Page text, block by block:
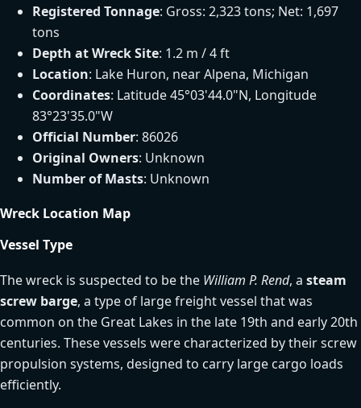
Registered Tonnage: Gross: 2,323 tons; Net: 1,697
tons
Depth at Wreck Site: 1.2 m / 4 ft
Location: Lake Huron, near Alpena, Michigan
Coordinates: Latitude 45°03'44.0"N, Longitude
83°23'35.0"W
Official Number: 86026
Original Owners: Unknown
Number of Masts: Unknown
Wreck Location Map
Vessel Type
The wreck is suspected to be the William P. Rend, a steam
screw barge, a type of large freight vessel that was
common on the Great Lakes in the late 19th and early 20th
centuries. These vessels were characterized by their screw
propulsion systems, designed to carry large cargo loads
efficiently.